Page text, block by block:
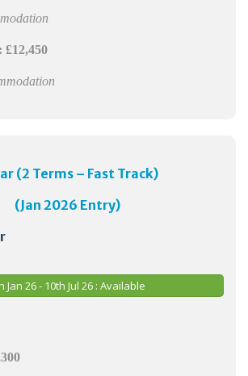
£12,450
(2 Terms – Fast Track)
(Jan 2026 Entry)
Jan 26 - 10th Jul 26 : Available